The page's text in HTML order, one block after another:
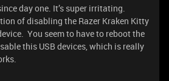
day one. It’s super irritating.
of disabling the Razer Kraken Kitty
You seem to have to reboot the
this USB devices, which is really